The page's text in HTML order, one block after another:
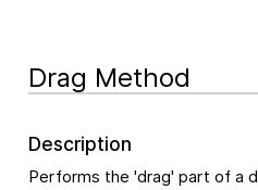
Drag Method
Description
Performs the 'drag' part of a